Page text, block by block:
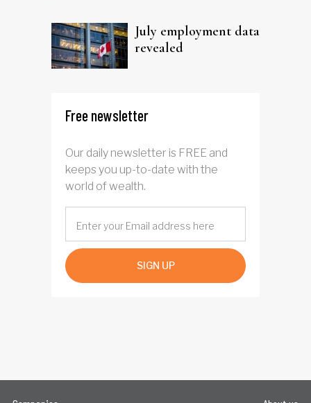
July employment data
revealed
Free newsletter
Our daily newsletter is FREE and
keeps you up-to-date with the
world of wealth.
SIGN UP